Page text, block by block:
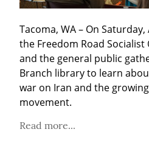
Tacoma, WA – On
the Freedom Road Socialist
and the general public
Branch library to learn
war on Iran and the
movement.
Read more...